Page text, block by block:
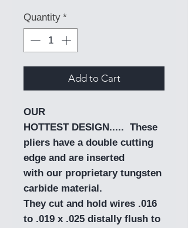
Quantity *
Add to Cart
OUR
HOTTEST DESIGN..... These
pliers have a double cutting
edge and are inserted
with our proprietary tungsten
carbide material.
They cut and hold wires .016
to .019 x .025 distally flush to